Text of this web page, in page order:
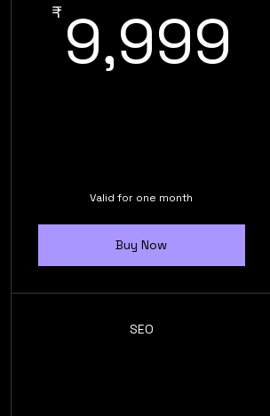
₹ 9,999
Valid for one month
Buy Now
SEO